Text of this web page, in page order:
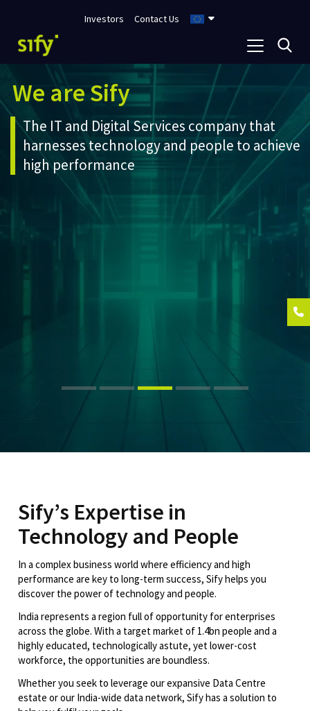
Investors Contact Us
We are Sify
The IT and Digital Services company that
harnesses technology and people to achieve
high performance
Sify’s Expertise in
Technology and People
In a complex business world where efficiency and high
performance are key to long-term success, Sify helps you
discover the power of technology and people.
India represents a region full of opportunity for enterprises
across the globe. With a target market of 1.4bn people and a
highly educated, technologically astute, yet lower-cost
workforce, the opportunities are boundless.
Whether you seek to leverage our expansive Data Centre
estate or our India-wide data network, Sify has a solution to